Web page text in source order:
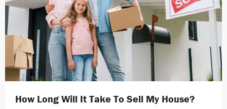
How Long Will It Take To Sell My House?